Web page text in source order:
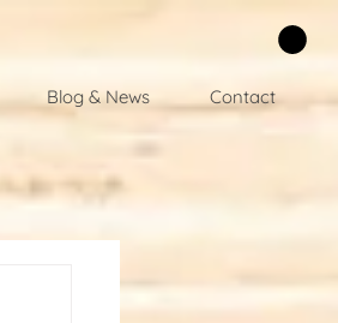
Blog & News Contact